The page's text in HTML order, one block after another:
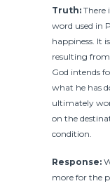
Truth: There
word used in
happiness. It
resulting from
God intends
what he has
ultimately
on the
condition.
Response:
more for the